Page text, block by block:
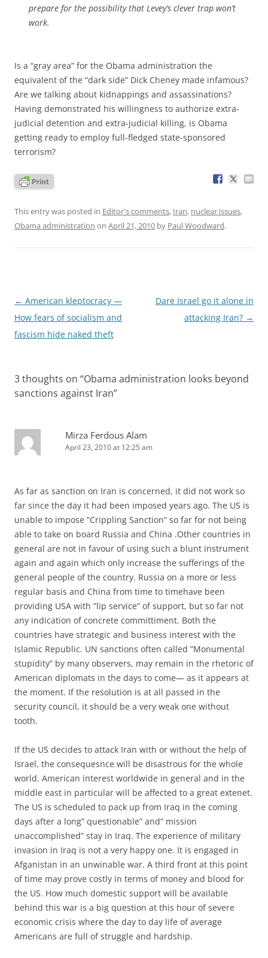
prepare for the possibility that Levey’s clever trap won’t
work.
Is a “gray area” for the Obama administration the
equivalent of the “dark side” Dick Cheney made infamous?
Are we talking about kidnappings and assassinations?
Having demonstrated his willingness to authorize extra-
judicial detention and extra-judicial killing, is Obama
getting ready to employ full-fledged state-sponsored
terrorism?
This entry was posted in Editor's comments, Iran, nuclear issues,
Obama administration on April 21, 2010 by Paul Woodward.
Post
navigation
← American kleptocracy —
How fears of socialism and
fascism hide naked theft
Dare Israel go it alone in
attacking Iran? →
3 thoughts on “Obama administration looks beyond
sanctions against Iran”
Mirza Ferdous Alam
April 23, 2010 at 12:25 am
As far as sanction on Iran is concerned, it did not work so
far since the day it had been imposed years ago. The US is
unable to impose ”Crippling Sanction” so far for not being
able to take on board Russia and China .Other countries in
general are not in favour of using such a blunt instrument
again and again which only increase the sufferings of the
general people of the country. Russia on a more or less
regular basis and China from time to timehave been
providing USA with ”lip service” of support, but so far not
any indication of concrete committiment. Both the
countries have strategic and business interest with the
Islamic Republic. UN sanctions often called ”Monumental
stupidity” by many observers, may remain in the rhetoric of
American diplomats in the days to come— as it appears at
the moment. If the resolution is at all passed in the
security council, it should be a very weak one without
tooth.
If the US decides to attack Iran with or without the help of
Israel, the consequesnce will be disastrous for the whole
world. American interest worldwide in general and in the
middle east in particular will be affected to a great extenet.
The US is scheduled to pack up from Iraq in the coming
days after a long” questionable” and” mission
unaccomplished” stay in Iraq. The experience of military
invasion in Iraq is not a very happy one. It is engaged in
Afganistan in an unwinable war. A third front at this point
of time may prove costly in terms of money and blood for
the US. How much domestic support will be available
behind this war is a big question at this hour of severe
economic crisis where the day to day life of average
Americans are full of struggle and hardship.